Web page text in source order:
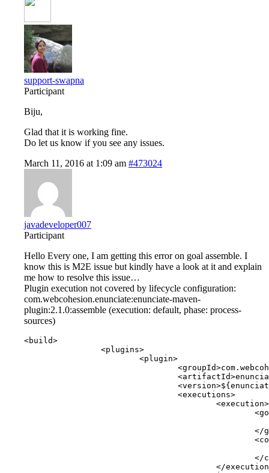
support-swapna
Participant
Biju,
Glad that it is working fine.
Do let us know if you see any issues.
March 11, 2016 at 1:09 am #473024
javadeveloper007
Participant
Hello Every one, I am getting this error on goal assemble. I
know this is M2E issue but kindly have a look at it and explain
me how to resolve this issue…
Plugin execution not covered by lifecycle configuration:
com.webcohesion.enunciate:enunciate-maven-
plugin:2.1.0:assemble (execution: default, phase: process-
sources)
<build>